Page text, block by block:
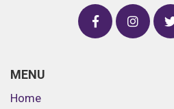
MENU
Home